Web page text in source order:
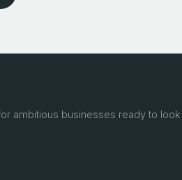
for product launch
ambitious businesses ready to look